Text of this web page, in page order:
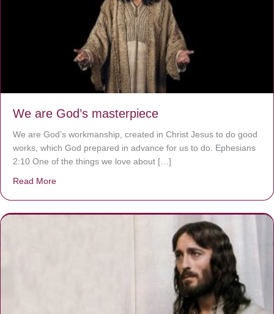
We are God’s masterpiece
We are God’s workmanship, created in Christ Jesus to do good
works, which God prepared in advance for us to do. Ephesians
2:10 One of the things we love about […]
Read More